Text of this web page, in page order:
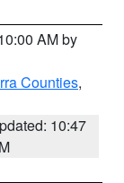
AM by
Counties,
10:47